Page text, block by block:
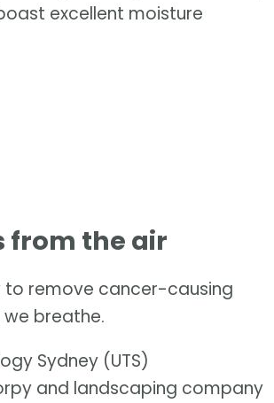
excellent moisture
from the air
remove cancer-causing
breathe.
Sydney (UTS)
and landscaping company